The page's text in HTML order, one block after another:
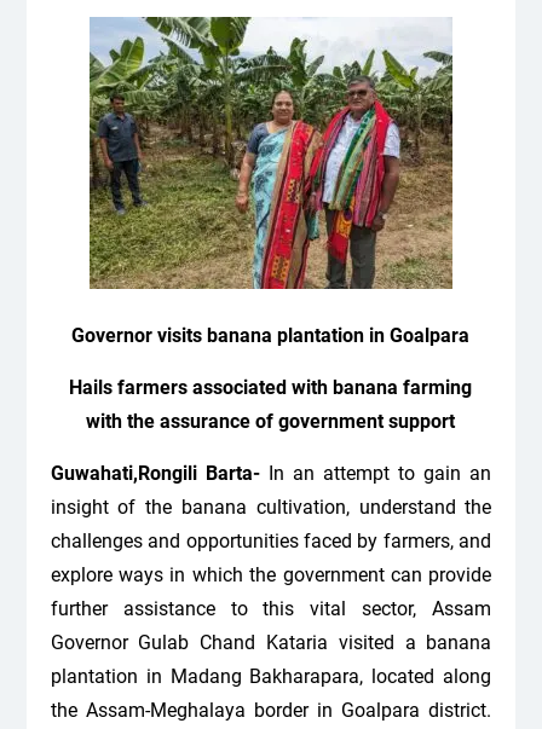
Governor visits banana plantation in Goalpara
Hails farmers associated with banana farming
with the assurance of government support
Guwahati,Rongili Barta- In an attempt to gain an
insight of the banana cultivation, understand the
challenges and opportunities faced by farmers, and
explore ways in which the government can provide
further assistance to this vital sector, Assam
Governor Gulab Chand Kataria visited a banana
plantation in Madang Bakharapara, located along
the Assam-Meghalaya border in Goalpara district.